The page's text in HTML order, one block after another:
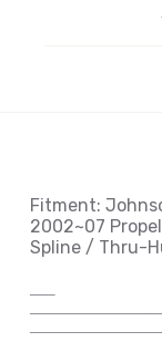
Fitment:
2002~07
Spline / Thru-
—–